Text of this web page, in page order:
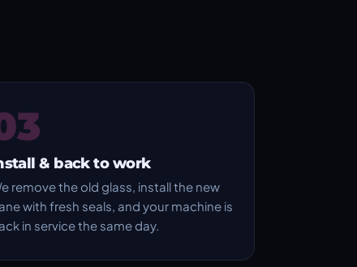
& back to work
remove the old glass, install the new
with fresh seals, and your machine is
in service the same day.